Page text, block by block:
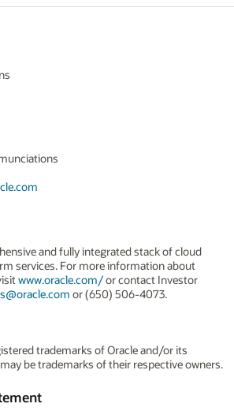
and fully integrated stack of cloud
services. For more information about
www.oracle.com/or contact Investor
or (650) 506-4073.
trademarks of Oracle and/or its
be trademarks of their respective owners.